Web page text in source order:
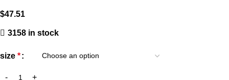
$47.51
3158 in stock
size *